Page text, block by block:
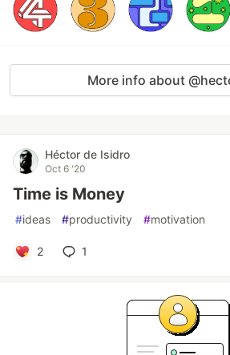
More info about
Héctor de Isidro
Oct 6 '20
Time is Money
#ideas #productivity #motivation
2 1